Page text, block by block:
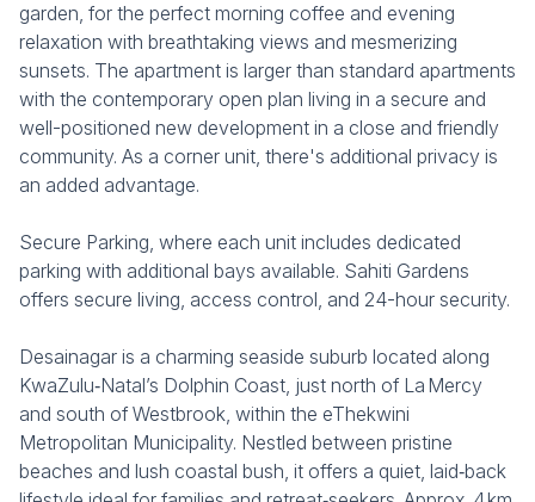
garden, for the perfect morning coffee and evening
relaxation with breathtaking views and mesmerizing
sunsets. The apartment is larger than standard apartments
with the contemporary open plan living in a secure and
well-positioned new development in a close and friendly
community. As a corner unit, there's additional privacy is
an added advantage.
Secure Parking, where each unit includes dedicated
parking with additional bays available. Sahiti Gardens
offers secure living, access control, and 24-hour security.
Desainagar is a charming seaside suburb located along
KwaZulu‑Natal’s Dolphin Coast, just north of La Mercy
and south of Westbrook, within the eThekwini
Metropolitan Municipality. Nestled between pristine
beaches and lush coastal bush, it offers a quiet, laid‑back